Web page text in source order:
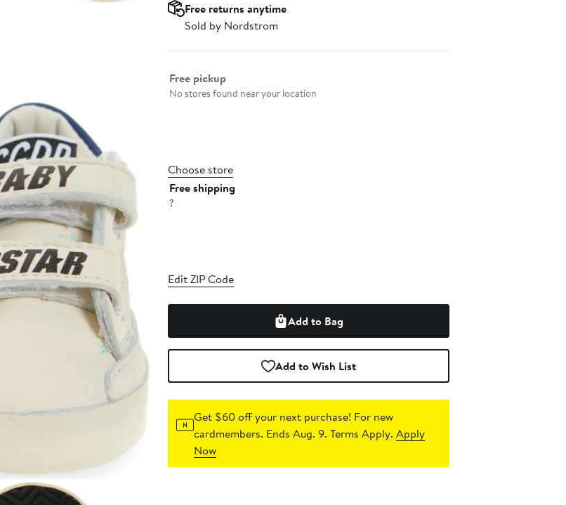
Free returns anytime
Sold by Nordstrom
Select fulfillment method
Free pickup
No stores found near your location
Choose store
Free shipping
?
Edit ZIP Code
Add to Bag
Add to Wish List
Get $60 off your next purchase! For new
cardmembers. Ends Aug. 9. Terms Apply.Apply
Now